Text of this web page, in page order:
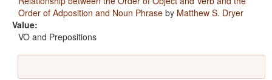
Order of Adposition and Noun Phrase by Matthew S. Dryer
Value:
VO and Prepositions